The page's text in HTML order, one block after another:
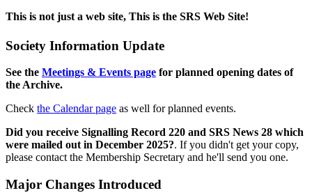
This is not just a web site, This is the SRS Web Site!
Society Information Update
See the Meetings & Events page for planned opening dates of
the Archive.
Check the Calendar page as well for planned events.
Did you receive Signalling Record 220 and SRS News 28 which
were mailed out in December 2025?. If you didn't get your copy,
please contact the Membership Secretary and he'll send you one.
Major Changes Introduced